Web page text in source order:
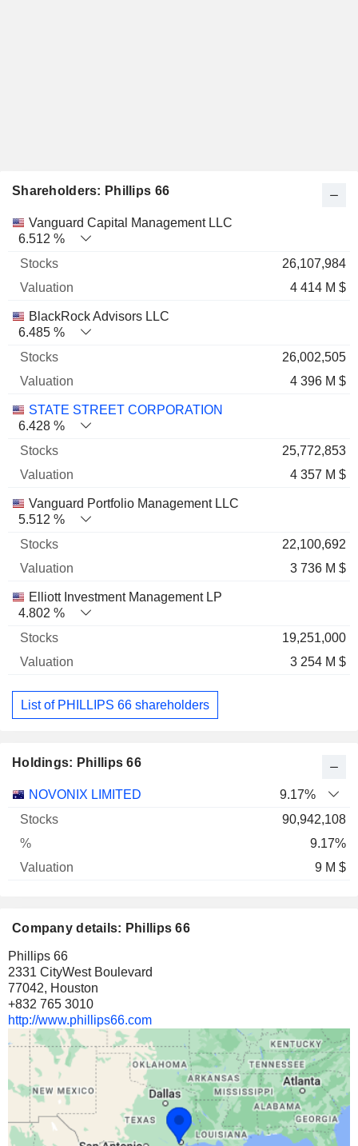
Shareholders: Phillips 66
Name Stocks % Valuation
Vanguard Capital Management LLC
6.512 %
26,107,984
4 414 M $
BlackRock Advisors LLC
6.485 %
26,002,505
4 396 M $
STATE STREET CORPORATION
6.428 %
25,772,853
4 357 M $
Vanguard Portfolio Management LLC
5.512 %
22,100,692
3 736 M $
Elliott Investment Management LP
4.802 %
19,251,000
3 254 M $
List of PHILLIPS 66 shareholders
Holdings: Phillips 66
Name Stocks % Valuation
NOVONIX LIMITED
9.17%
90,942,108
9.17%
9 M $
Company details: Phillips 66
Phillips 66
2331 CityWest Boulevard
77042, Houston
+832 765 3010
http://www.phillips66.com